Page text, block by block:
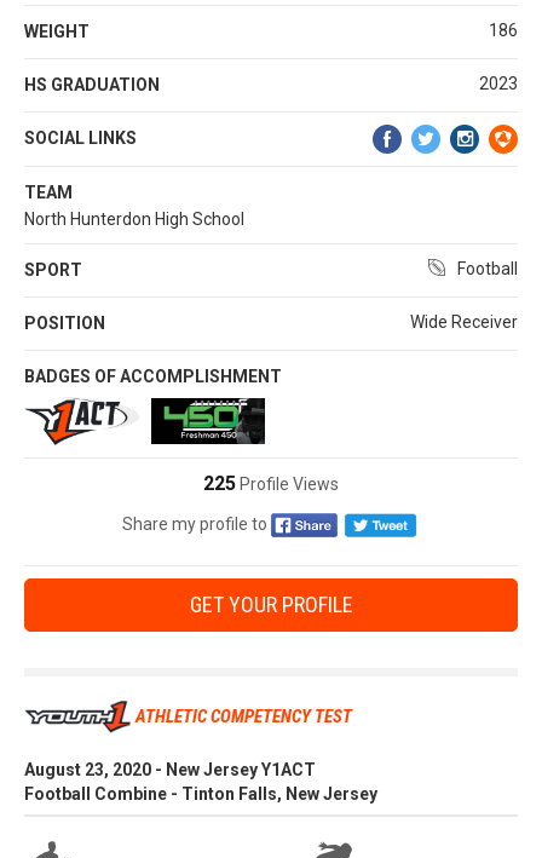
WEIGHT 186
HS GRADUATION 2023
SOCIAL LINKS
TEAM
North Hunterdon High School
SPORT Football
POSITION Wide Receiver
BADGES OF ACCOMPLISHMENT
225Profile Views
Share my profile to
GET YOUR PROFILE
ATHLETIC COMPETENCY TEST
August 23, 2020 - New Jersey Y1ACT
Football Combine - Tinton Falls, New Jersey